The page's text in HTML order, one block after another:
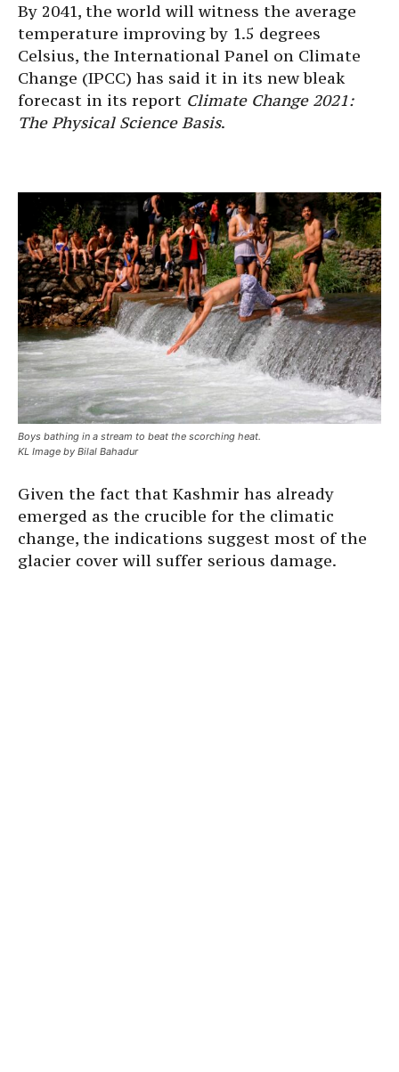
By 2041, the world will witness the average
temperature improving by 1.5 degrees
Celsius, the International Panel on Climate
Change (IPCC) has said it in its new bleak
forecast in its report Climate Change 2021:
The Physical Science Basis.
Boys bathing in a stream to beat the scorching heat.
KL Image by Bilal Bahadur
Given the fact that Kashmir has already
emerged as the crucible for the climatic
change, the indications suggest most of the
glacier cover will suffer serious damage.